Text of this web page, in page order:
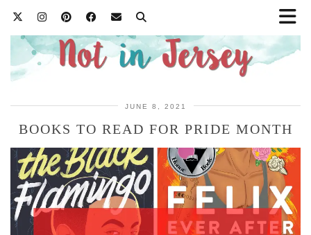
JUNE 8, 2021
BOOKS TO READ FOR PRIDE MONTH